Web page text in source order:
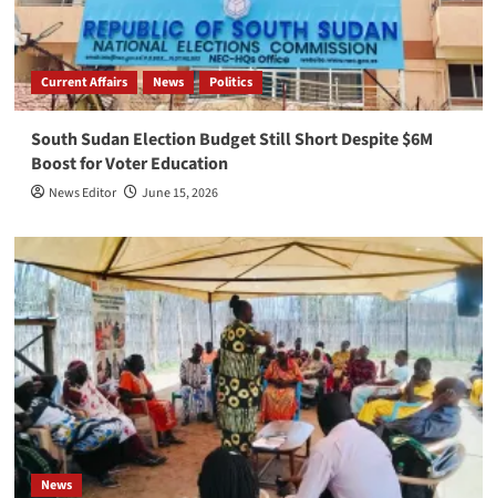
Current Affairs News Politics
South Sudan Election Budget Still Short Despite $6M
Boost for Voter Education
News Editor June 15, 2026
News